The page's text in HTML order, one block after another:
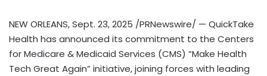
NEW ORLEANS,Sept. 23, 2025 /PRNewswire/ — QuickTake
Health has announced its commitment to the Centers
for Medicare & Medicaid Services (CMS) “Make Health
Tech Great Again” initiative, joining forces with leading